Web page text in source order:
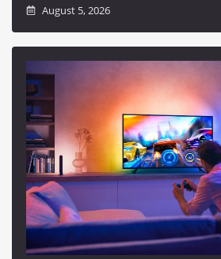
August 5, 2026